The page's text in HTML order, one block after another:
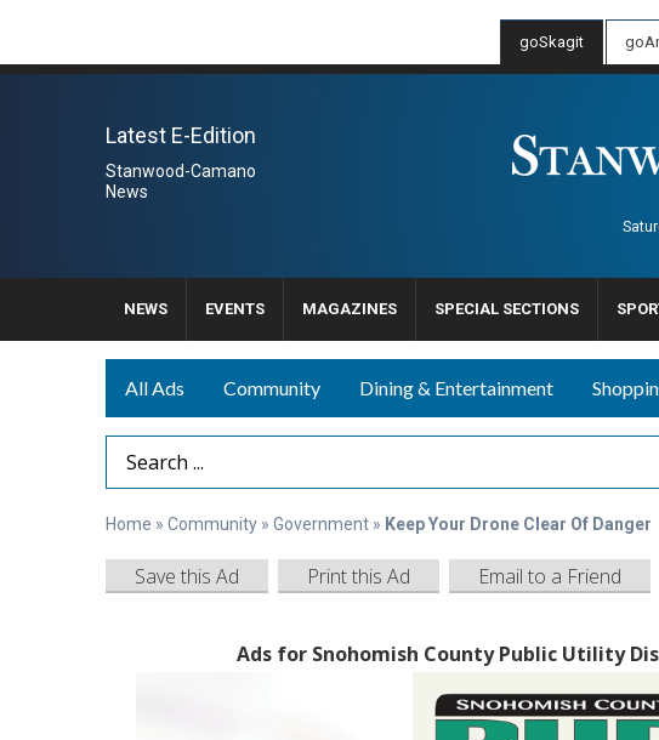
goSkagit
Latest E-Edition
Stanwood-Camano
News
NEWS EVENTS MAGAZINES SPECIAL SECTIONS
All Ads Community Dining & Entertainment
Search Term
Home » Community » Government » Keep Your Drone Clear Of Danger
Save this Ad Print this Ad Email to a Friend
Ads for Snohomish County Public Utility